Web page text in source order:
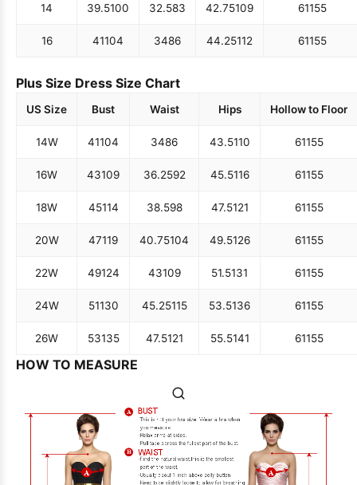
14 39.5100 32.583 42.75109 61155
16 41104 3486 44.25112 61155
Plus Size Dress Size Chart
US Size Bust Waist Hips Hollow to Floor
14W 41104 3486 43.5110 61155
16W 43109 36.2592 45.5116 61155
18W 45114 38.598 47.5121 61155
20W 47119 40.75104 49.5126 61155
22W 49124 43109 51.5131 61155
24W 51130 45.25115 53.5136 61155
26W 53135 47.5121 55.5141 61155
HOW TO MEASURE